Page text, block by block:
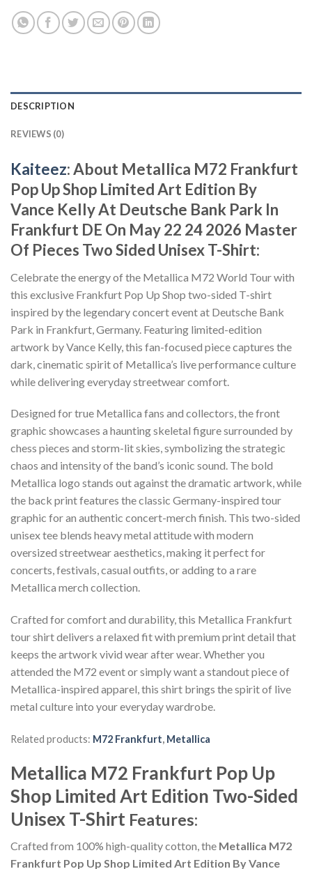
DESCRIPTION
REVIEWS (0)
Kaiteez: About Metallica M72 Frankfurt
Pop Up Shop Limited Art Edition By
Vance Kelly At Deutsche Bank Park In
Frankfurt DE On May 22 24 2026 Master
Of Pieces Two Sided Unisex T-Shirt:
Celebrate the energy of the Metallica M72 World Tour with
this exclusive Frankfurt Pop Up Shop two-sided T-shirt
inspired by the legendary concert event at Deutsche Bank
Park in Frankfurt, Germany. Featuring limited-edition
artwork by Vance Kelly, this fan-focused piece captures the
dark, cinematic spirit of Metallica’s live performance culture
while delivering everyday streetwear comfort.
Designed for true Metallica fans and collectors, the front
graphic showcases a haunting skeletal figure surrounded by
chess pieces and storm-lit skies, symbolizing the strategic
chaos and intensity of the band’s iconic sound. The bold
Metallica logo stands out against the dramatic artwork, while
the back print features the classic Germany-inspired tour
graphic for an authentic concert-merch finish. This two-sided
unisex tee blends heavy metal attitude with modern
oversized streetwear aesthetics, making it perfect for
concerts, festivals, casual outfits, or adding to a rare
Metallica merch collection.
Crafted for comfort and durability, this Metallica Frankfurt
tour shirt delivers a relaxed fit with premium print detail that
keeps the artwork vivid wear after wear. Whether you
attended the M72 event or simply want a standout piece of
Metallica-inspired apparel, this shirt brings the spirit of live
metal culture into your everyday wardrobe.
Related products: M72 Frankfurt, Metallica
Metallica M72 Frankfurt Pop Up
Shop Limited Art Edition Two-Sided
Unisex T-Shirt Features:
Crafted from 100% high-quality cotton, the Metallica M72
Frankfurt Pop Up Shop Limited Art Edition By Vance